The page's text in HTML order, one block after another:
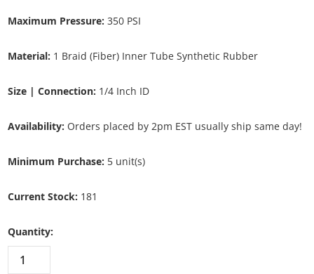
Maximum Pressure: 350 PSI
Material: 1 Braid (Fiber) Inner Tube Synthetic Rubber
Size | Connection: 1/4 Inch ID
Availability: Orders placed by 2pm EST usually ship same day!
Minimum Purchase: 5 unit(s)
Current Stock: 181
Quantity: